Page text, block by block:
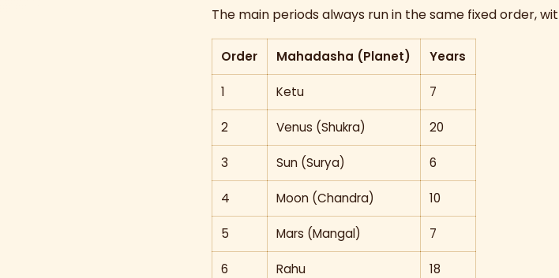
The main periods always run in the same fixed order,
Order Mahadasha (Planet) Years
1 Ketu 7
2 Venus (Shukra) 20
3 Sun (Surya) 6
4 Moon (Chandra) 10
5 Mars (Mangal) 7
6 Rahu 18